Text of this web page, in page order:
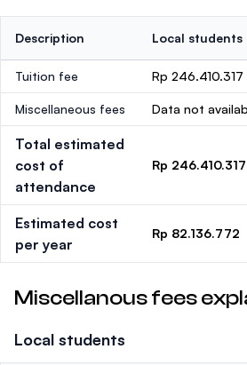
Description Local students
Tuition fee Rp 246.410.317
Miscellaneous fees Data not
Total estimated
cost of
attendance
Rp 246.410.317
Estimated cost
per year
Rp 82.136.772
Miscellanous fees
Local students